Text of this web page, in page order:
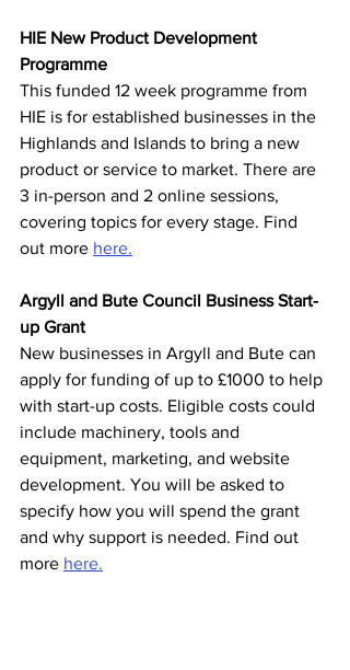
HIE New Product Development
Programme
This funded 12 week programme from
HIE is for established businesses in the
Highlands and Islands to bring a new
product or service to market. There are
3 in-person and 2 online sessions,
covering topics for every stage. Find
out more here.
Argyll and Bute Council Business Start-
up Grant
New businesses in Argyll and Bute can
apply for funding of up to £1000 to help
with start-up costs. Eligible costs could
include machinery, tools and
equipment, marketing, and website
development. You will be asked to
specify how you will spend the grant
and why support is needed. Find out
more here.